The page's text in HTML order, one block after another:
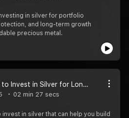
in silver for portfolio
and long-term growth
precious metal.
Smart Ways to Invest in Silver for Long-Term Growth
02 min 27 secs
in silver that can help you build